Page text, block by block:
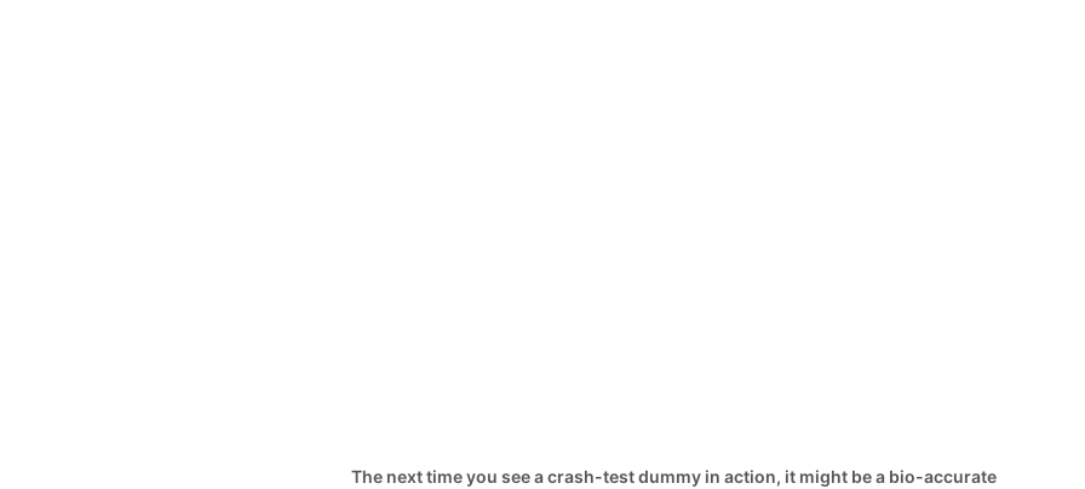
The next time you see a crash-test dummy in action, it might be a bio-accurate